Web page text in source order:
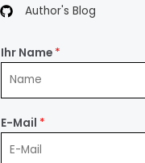
Author's Blog
Ihr Name *
E-Mail *